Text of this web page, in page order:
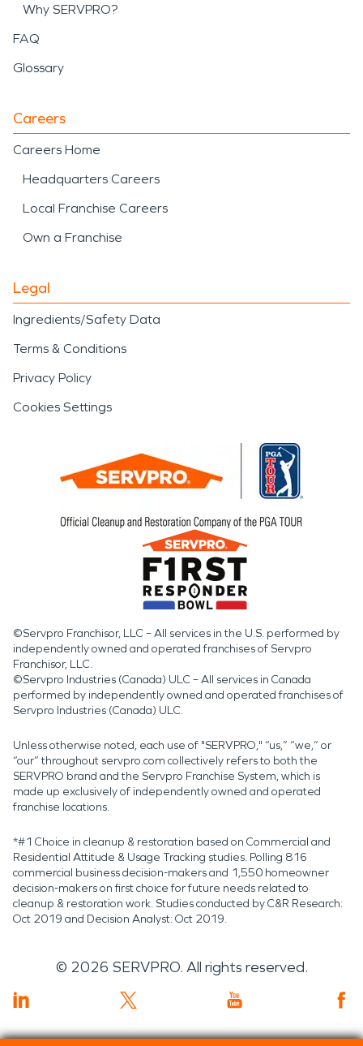
Why SERVPRO?
FAQ
Glossary
Careers
Careers Home
Headquarters Careers
Local Franchise Careers
Own a Franchise
Legal
Ingredients/Safety Data
Terms & Conditions
Privacy Policy
Cookies Settings
©Servpro Franchisor, LLC – All services in the U.S. performed by
independently owned and operated franchises of Servpro
Franchisor, LLC.
©Servpro Industries (Canada) ULC – All services in Canada
performed by independently owned and operated franchises of
Servpro Industries (Canada) ULC.
Unless otherwise noted, each use of "SERVPRO," “us,” “we,” or
“our” throughout servpro.com collectively refers to both the
SERVPRO brand and the Servpro Franchise System, which is
made up exclusively of independently owned and operated
franchise locations.
*#1 Choice in cleanup & restoration based on Commercial and
Residential Attitude & Usage Tracking studies. Polling 816
commercial business decision-makers and 1,550 homeowner
decision-makers on first choice for future needs related to
cleanup & restoration work. Studies conducted by C&R Research:
Oct 2019 and Decision Analyst: Oct 2019.
© 2026 SERVPRO. All rights reserved.